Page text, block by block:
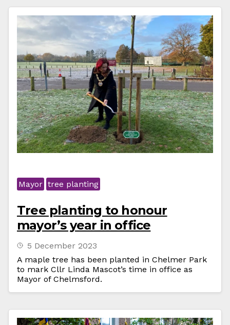
Mayor tree planting
Tree planting to honour
mayor’s year in office
5 December 2023
A maple tree has been planted in Chelmer Park
to mark Cllr Linda Mascot’s time in office as
Mayor of Chelmsford.